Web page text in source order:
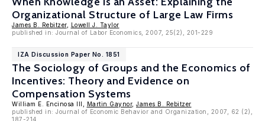
Organizational Structure of Large Law Firms
James B. Rebitzer,
Lowell J. Taylor
published in: Journal of Labor Economics, 2007, 25(2), 201-229
IZA Discussion Paper No. 1851
The Sociology of Groups and the Economics of
Incentives: Theory and Evidence on
Compensation Systems
William E. Encinosa III, Martin Gaynor, James B. Rebitzer
published in: Journal of Economic Behavior and Organization, 2007, 62 (2),
187-214